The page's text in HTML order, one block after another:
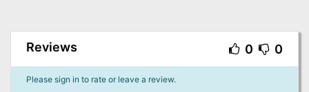
Reviews 0 0
Please sign in to rate or leave a review.